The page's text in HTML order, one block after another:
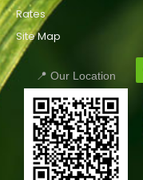
Rates
Site Map
📍 Our Location